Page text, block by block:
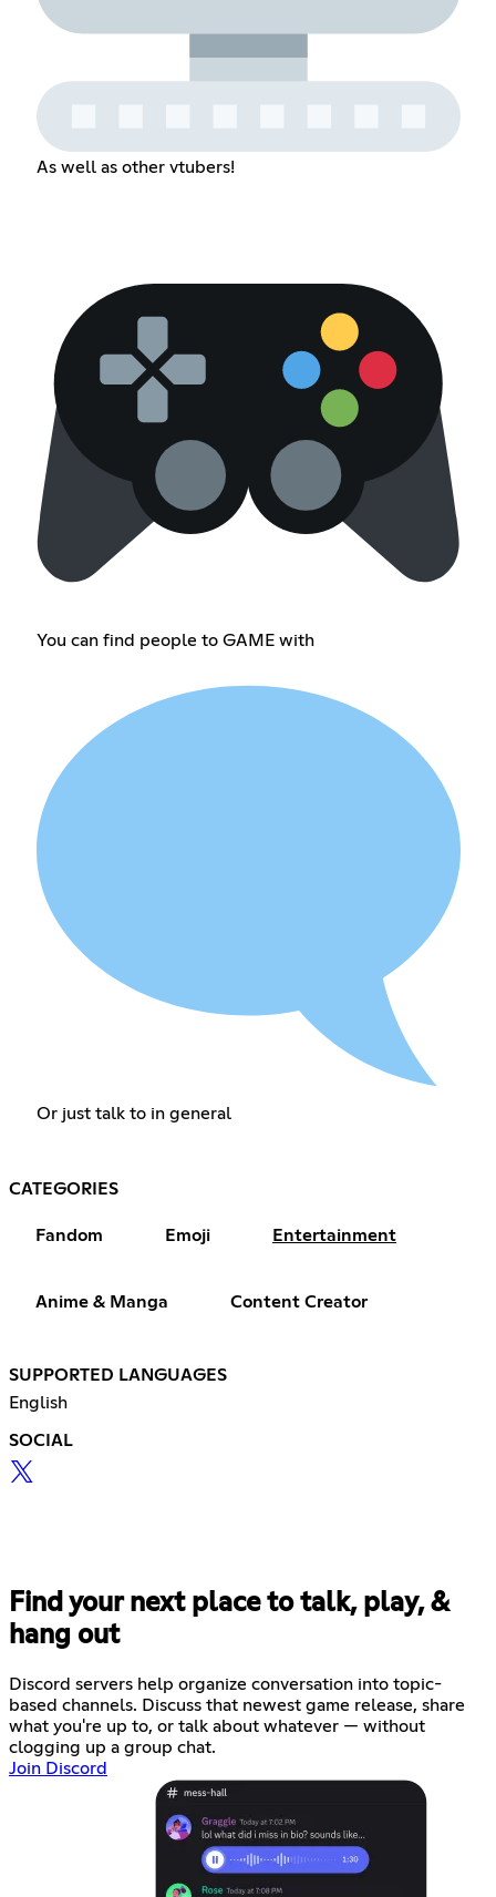
As well as other vtubers!
You can find people to GAME with
Or just talk to in general
CATEGORIES
Fandom Emoji Entertainment
Anime & Manga Content Creator
SUPPORTED LANGUAGES
English
SOCIAL
Find your next place to talk, play, &
hang out
Discord servers help organize conversation into topic-
based channels. Discuss that newest game release, share
what you're up to, or talk about whatever — without
clogging up a group chat.
Join Discord